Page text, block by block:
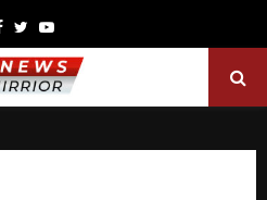
Facebook
TwitterYoutube